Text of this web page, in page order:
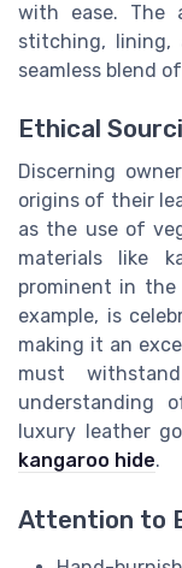
with ease. The
stitching, lining,
seamless blend
Ethical
Discerning
origins of their
as the use of
materials like
prominent in the
example, is
making it an
must
understanding
luxury leather
kangaroo hide.
Attention to